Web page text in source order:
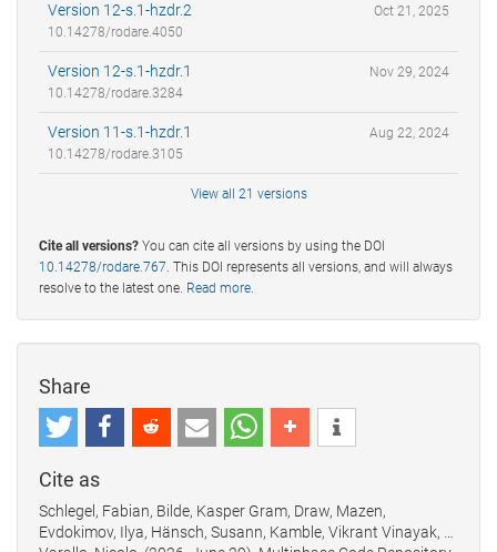
Version 12-s.1-hzdr.2
10.14278/rodare.4050
Oct 21, 2025
Version 12-s.1-hzdr.1
10.14278/rodare.3284
Nov 29, 2024
Version 11-s.1-hzdr.1
10.14278/rodare.3105
Aug 22, 2024
View all 21 versions
Cite all versions? You can cite all versions by using the DOI
10.14278/rodare.767. This DOI represents all versions, and will always
resolve to the latest one. Read more.
Share
Cite as
Schlegel, Fabian, Bilde, Kasper Gram, Draw, Mazen,
Evdokimov, Ilya, Hänsch, Susann, Kamble, Vikrant Vinayak, …